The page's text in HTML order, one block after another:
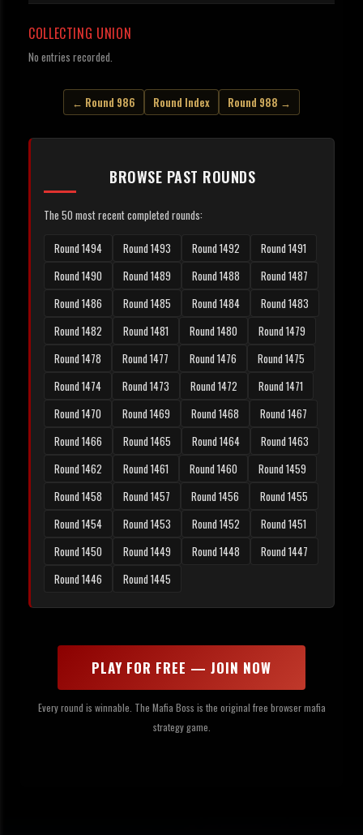
COLLECTING UNION
No entries recorded.
← Round 986 Round Index Round 988 →
BROWSE PAST ROUNDS
The 50 most recent completed rounds:
Round 1494 Round 1493 Round 1492
Round 1491
Round 1490
Round 1489 Round 1488
Round 1487
Round 1486
Round 1485 Round 1484
Round 1483
Round 1482
Round 1481 Round 1480
Round 1479
Round 1478
Round 1477 Round 1476
Round 1475
Round 1474
Round 1473 Round 1472
Round 1471
Round 1470
Round 1469 Round 1468
Round 1467
Round 1466
Round 1465 Round 1464
Round 1463
Round 1462
Round 1461 Round 1460
Round 1459
Round 1458
Round 1457 Round 1456
Round 1455
Round 1454
Round 1453 Round 1452
Round 1451
Round 1450
Round 1449 Round 1448
Round 1447
Round 1446
Round 1445
PLAY FOR FREE — JOIN NOW
Every round is winnable. The Mafia Boss is the original free browser mafia
strategy game.